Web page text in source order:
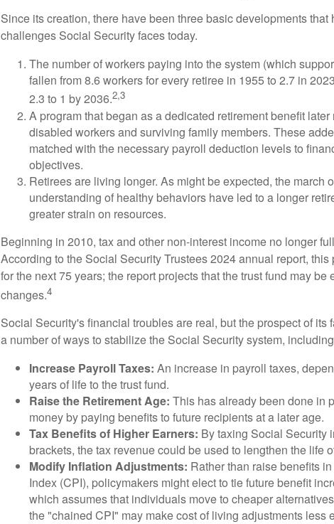
Since its creation, there have been three basic developments that
challenges Social Security faces today.
The number of workers paying into the system (which
fallen from 8.6 workers for every retiree in 1955 to 2.7 in
2.3 to 1 by 2036.2,3
A program that began as a dedicated retirement benefit
disabled workers and surviving family members. These
matched with the necessary payroll deduction levels to
objectives.
Retirees are living longer. As might be expected, the march
understanding of healthy behaviors have led to a longer
greater strain on resources.
Beginning in 2010, tax and other non-interest income no longer
According to the Social Security Trustees 2024 annual report,
for the next 75 years; the report projects that the trust fund may
changes.4
Social Security's financial troubles are real, but the prospect of its
a number of ways to stabilize the Social Security system,
Increase Payroll Taxes: An increase in payroll taxes,
years of life to the trust fund.
Raise the Retirement Age: This has already been done in
money by paying benefits to future recipients at a later age.
Tax Benefits of Higher Earners: By taxing Social Security
brackets, the tax revenue could be used to lengthen the life
Modify Inflation Adjustments: Rather than raise benefits
Index (CPI), policymakers might elect to tie future benefit
which assumes that individuals move to cheaper
the "chained CPI" may make cost of living adjustments less